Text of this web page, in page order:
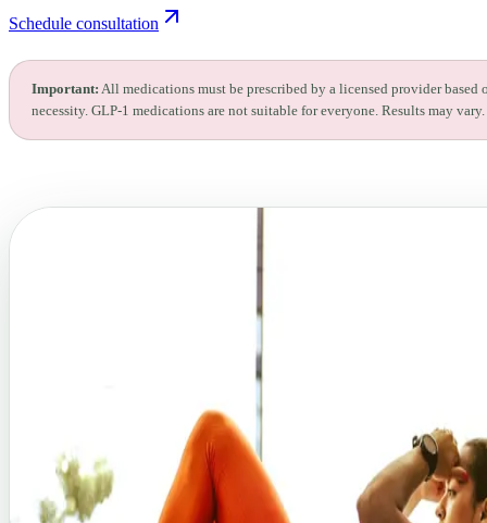
Schedule consultation
Important: All medications must be prescribed by a licensed provider based
necessity. GLP-1 medications are not suitable for everyone. Results may vary.